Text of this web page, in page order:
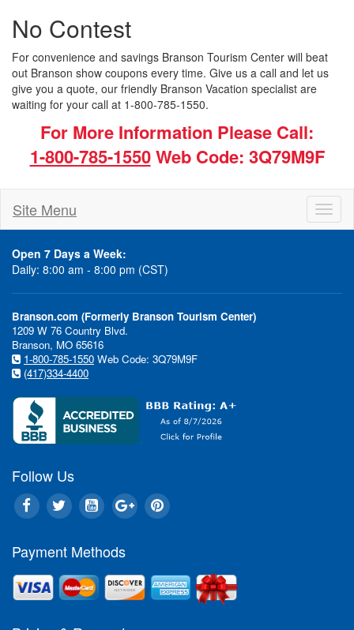
No Contest
For convenience and savings Branson Tourism Center will beat
out Branson show coupons every time. Give us a call and let us
give you a quote, our friendly Branson Vacation specialist are
waiting for your call at 1-800-785-1550.
For More Information Please Call:
1-800-785-1550Web Code: 3Q79M9F
Site Menu
Open 7 Days a Week:
Daily: 8:00 am - 8:00 pm (CST)
Branson.com (Formerly Branson Tourism Center)
1209 W 76 Country Blvd.
Branson, MO 65616
1-800-785-1550 Web Code: 3Q79M9F
(417)334-4400
Follow Us
Payment Methods